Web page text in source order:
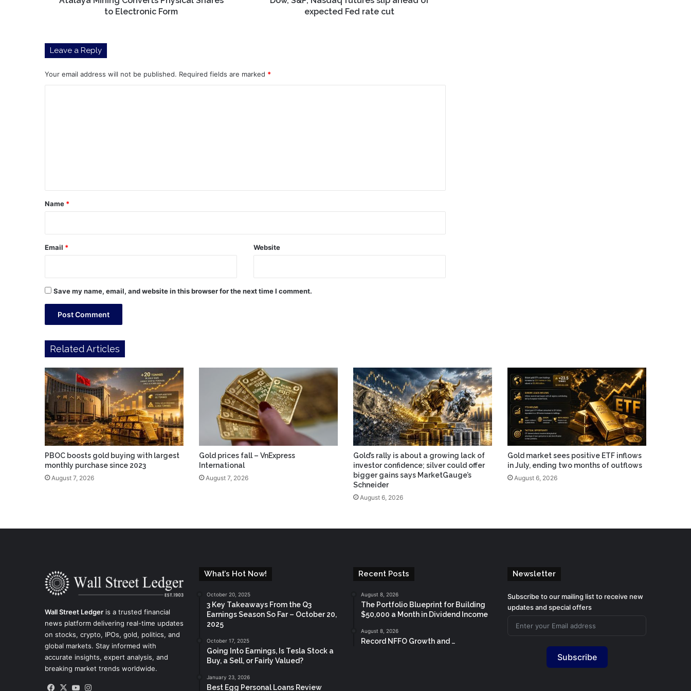
to Electronic Form
expected Fed rate cut
Leave a Reply
Your email address will not be published. Required fields are marked *
*
Name *
Email * Website
Save my name, email, and website in this browser for the next time I comment.
Related Articles
PBOC boosts gold buying with largest
monthly purchase since 2023
August 7, 2026
Gold prices fall – VnExpress
International
August 7, 2026
Gold’s rally is about a growing lack of
investor confidence; silver could offer
bigger gains says MarketGauge’s
Schneider
August 6, 2026
Gold market sees positive ETF inflows
in July, ending two months of outflows
August 6, 2026
Wall Street Ledger is a trusted financial
news platform delivering real-time updates
on stocks, crypto, IPOs, gold, politics, and
global markets. Stay informed with
accurate insights, expert analysis, and
breaking market trends worldwide.
Facebook
X YouTube
What’s Hot Now!
October 20, 2025
3 Key Takeaways From the Q3
Earnings Season So Far – October 20,
2025
October 17, 2025
Going Into Earnings, Is Tesla Stock a
Buy, a Sell, or Fairly Valued?
January 23, 2026
Best Egg Personal Loans Review
Recent Posts
August 8, 2026
The Portfolio Blueprint for Building
$50,000 a Month in Dividend Income
August 8, 2026
Record NFFO Growth and …
Newsletter
Subscribe to our mailing list to receive new
updates and special offers
Subscribe